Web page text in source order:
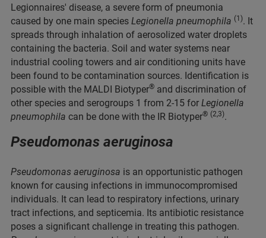
Legionnaires' disease, a severe form of pneumonia
caused by one main species Legionella pneumophila (1). It
spreads through inhalation of aerosolized water droplets
containing the bacteria. Soil and water systems near
industrial cooling towers and air conditioning units have
been found to be contamination sources. Identification is
possible with the MALDI Biotyper® and discrimination of
other species and serogroups 1 from 2-15 for Legionella
pneumophila can be done with the IR Biotyper® (2,3).
Pseudomonas aeruginosa
Pseudomonas aeruginosa is an opportunistic pathogen
known for causing infections in immunocompromised
individuals. It can lead to respiratory infections, urinary
tract infections, and septicemia. Its antibiotic resistance
poses a significant challenge in treating this pathogen.